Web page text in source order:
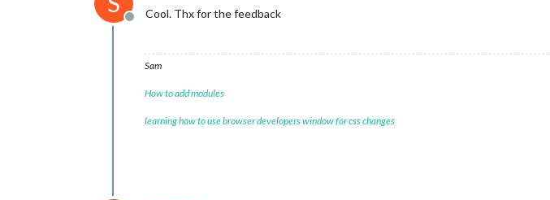
Offline
Cool. Thx for the feedback
Sam
How to add modules
learning how to use browser developers window for css changes